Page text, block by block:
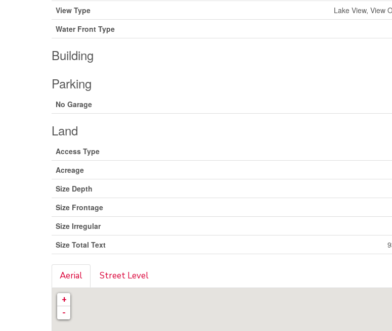
View Type
Lake View, View
Water Front Type
Building
Parking
No Garage
Land
Access Type
Acreage
Size Depth
Size Frontage
Size Irregular
Size Total Text
Aerial Street Level
+
-